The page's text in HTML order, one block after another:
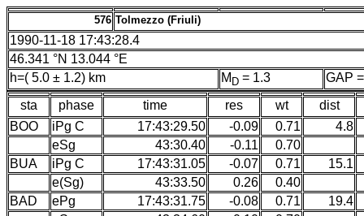
576 Tolmezzo (Friuli)
1990-11-18 17:43:28.4
46.341 °N 13.044 °E
h=( 5.0 ± 1.2) km
M D = 1.3
GAP
sta
phase time res wt
dist
BOO
iPg C 17:43:29.50 -0.09 0.71
4.8
eSg
43:30.40 -0.11
0.70
BUA
iPg C 17:43:31.05 -0.07 0.71
15.1
e(Sg)
43:33.50 0.26
0.40
BAD
ePg 17:43:31.75 -0.08 0.71
19.4